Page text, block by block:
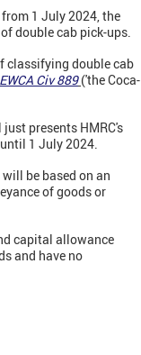
1 July 2024, the
double cab pick-ups.
classifying double cab
Civ 889 ('the Coca-
presents HMRC's
1 July 2024.
be based on an
of goods or
capital allowance
and have no